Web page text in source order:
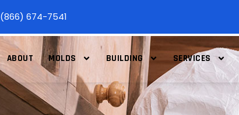
(866) 674-7541
ABOUT MOLDS BUILDING SERVICES